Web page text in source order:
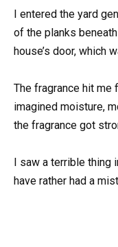
I entered the yard
of the planks
house’s door, which
The fragrance hit me
imagined moisture,
the fragrance got
I saw a terrible thing
have rather had a